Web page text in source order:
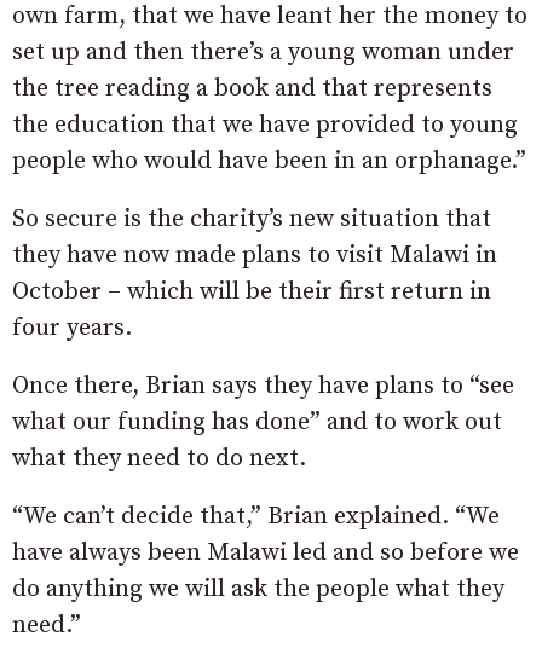
own farm, that we have leant her the money to
set up and then there’s a young woman under
the tree reading a book and that represents
the education that we have provided to young
people who would have been in an orphanage.”
So secure is the charity’s new situation that
they have now made plans to visit Malawi in
October – which will be their first return in
four years.
Once there, Brian says they have plans to “see
what our funding has done” and to work out
what they need to do next.
“We can’t decide that,” Brian explained. “We
have always been Malawi led and so before we
do anything we will ask the people what they
need.”